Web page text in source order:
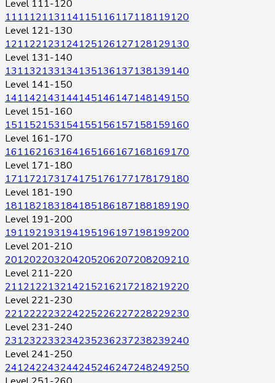
Level 111-120
111112113114115116117118119120
Level 121-130
121122123124125126127128129130
Level 131-140
131132133134135136137138139140
Level 141-150
141142143144145146147148149150
Level 151-160
151152153154155156157158159160
Level 161-170
161162163164165166167168169170
Level 171-180
171172173174175176177178179180
Level 181-190
181182183184185186187188189190
Level 191-200
191192193194195196197198199200
Level 201-210
201202203204205206207208209210
Level 211-220
211212213214215216217218219220
Level 221-230
221222223224225226227228229230
Level 231-240
231232233234235236237238239240
Level 241-250
241242243244245246247248249250